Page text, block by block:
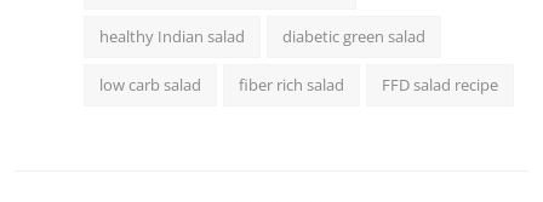
healthy Indian salad diabetic green salad
low carb salad fiber rich salad FFD salad recipe